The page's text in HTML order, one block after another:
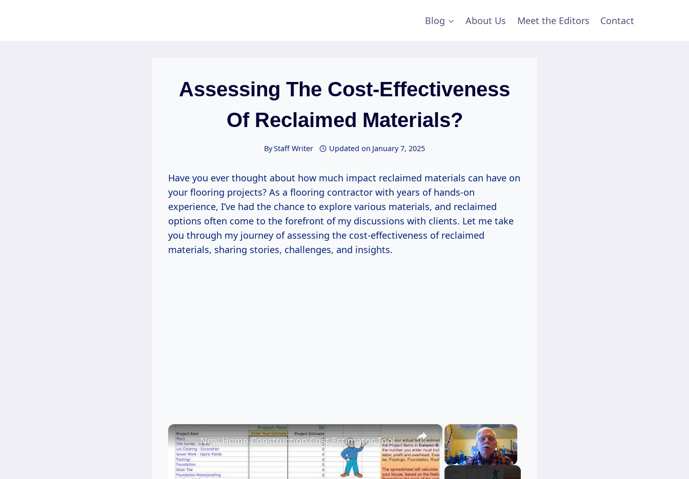
Blog About Us Meet the Editors Contact
Assessing The Cost-Effectiveness
Of Reclaimed Materials?
ByStaff Writer Updated on January 7, 2025
Have you ever thought about how much impact reclaimed materials can have on
your flooring projects? As a flooring contractor with years of hands-on
experience, I’ve had the chance to explore various materials, and reclaimed
options often come to the forefront of my discussions with clients. Let me take
you through my journey of assessing the cost-effectiveness of reclaimed
materials, sharing stories, challenges, and insights.
×
×
New Home Construction Cost Estimator Tool